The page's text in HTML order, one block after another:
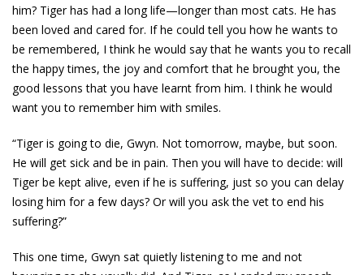
him? Tiger has had a long life—longer than most cats. He has
been loved and cared for. If he could tell you how he wants to
be remembered, I think he would say that he wants you to recall
the happy times, the joy and comfort that he brought you, the
good lessons that you have learnt from him. I think he would
want you to remember him with smiles.
“Tiger is going to die, Gwyn. Not tomorrow, maybe, but soon.
He will get sick and be in pain. Then you will have to decide: will
Tiger be kept alive, even if he is suffering, just so you can delay
losing him for a few days? Or will you ask the vet to end his
suffering?”
This one time, Gwyn sat quietly listening to me and not